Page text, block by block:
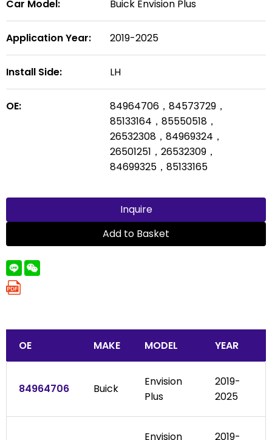
Car Model: Buick Envision Plus
Application Year: 2019-2025
Install Side: LH
OE:
84964706，84573729，
85133164，85550518，
26532308，84969324，
26501251，26532309，
84699325，85133165
Inquire
Add to Basket
OE MAKE MODEL YEAR
84964706 Buick
Envision
Plus
2019-
2025
Envision 2019-